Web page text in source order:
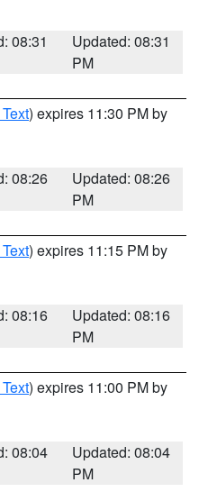
08:31
Updated: 08:31
PM
) expires 11:30 PM by
08:26
Updated: 08:26
PM
) expires 11:15 PM by
08:16
Updated: 08:16
PM
) expires 11:00 PM by
08:04
Updated: 08:04
PM